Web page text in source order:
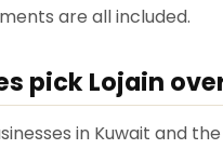
are all included.
pick Lojain
in Kuwait and the